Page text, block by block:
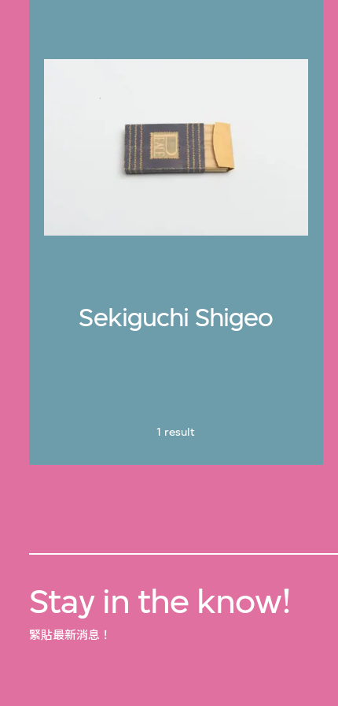
Sekiguchi Shigeo
1 result
Stay in the know!
緊貼最新消息！